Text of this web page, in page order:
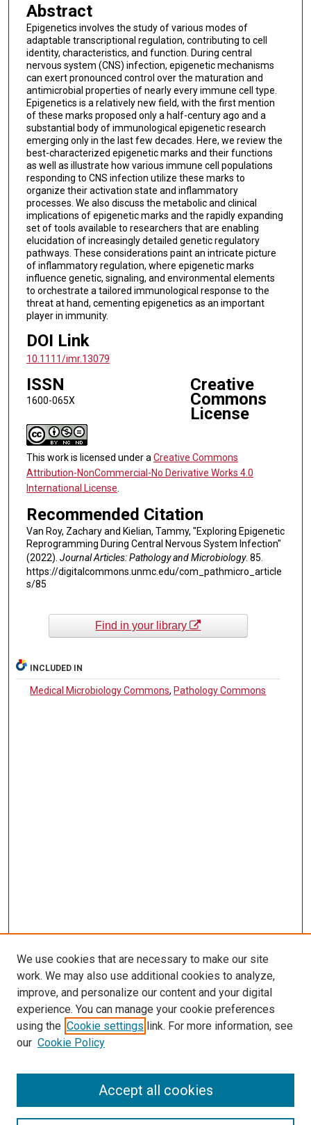
Abstract
Epigenetics involves the study of various modes of
adaptable transcriptional regulation, contributing to cell
identity, characteristics, and function. During central
nervous system (CNS) infection, epigenetic mechanisms
can exert pronounced control over the maturation and
antimicrobial properties of nearly every immune cell type.
Epigenetics is a relatively new field, with the first mention
of these marks proposed only a half-century ago and a
substantial body of immunological epigenetic research
emerging only in the last few decades. Here, we review the
best-characterized epigenetic marks and their functions
as well as illustrate how various immune cell populations
responding to CNS infection utilize these marks to
organize their activation state and inflammatory
processes. We also discuss the metabolic and clinical
implications of epigenetic marks and the rapidly expanding
set of tools available to researchers that are enabling
elucidation of increasingly detailed genetic regulatory
pathways. These considerations paint an intricate picture
of inflammatory regulation, where epigenetic marks
influence genetic, signaling, and environmental elements
to orchestrate a tailored immunological response to the
threat at hand, cementing epigenetics as an important
player in immunity.
DOI Link
10.1111/imr.13079
ISSN
1600-065X
Creative
Commons
License
This work is licensed under aCreative Commons
Attribution-NonCommercial-No Derivative Works 4.0
International License.
Recommended Citation
Van Roy, Zachary and Kielian, Tammy, "Exploring Epigenetic
Reprogramming During Central Nervous System Infection"
(2022). Journal Articles: Pathology and Microbiology. 85.
https://digitalcommons.unmc.edu/com_pathmicro_article
s/85
Find in your library
INCLUDED IN
Medical Microbiology Commons, Pathology Commons
LINKS
Pathology and Microbiology Website
McGoogan Library
SEARCH
We use cookies that are necessary to make our site
work. We may also use additional cookies to analyze,
improve, and personalize our content and your digital
experience. You can manage your cookie preferences
using the Cookie settings link. For more information, see
our Cookie Policy
Accept all cookies